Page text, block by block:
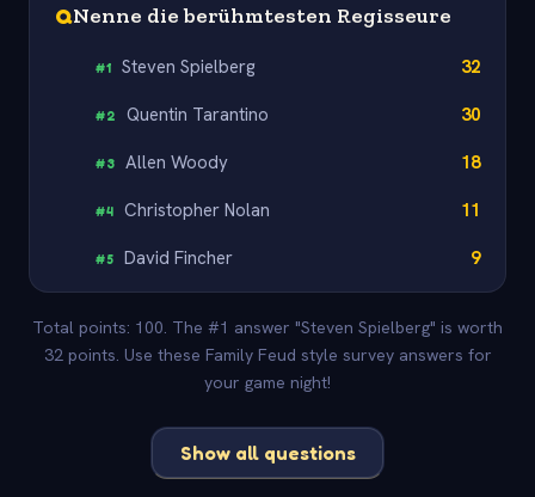
QNenne die berühmtesten Regisseure
#1 Steven Spielberg 32
#2 Quentin Tarantino 30
#3 Allen Woody 18
#4 Christopher Nolan 11
#5 David Fincher 9
Total points: 100. The #1 answer "Steven Spielberg" is worth
32 points. Use these Family Feud style survey answers for
your game night!
Show all questions